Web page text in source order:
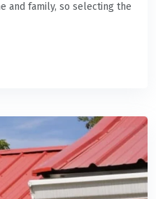
and family, so selecting the